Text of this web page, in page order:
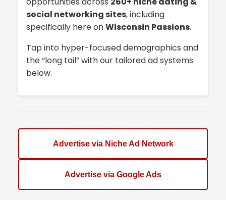
social networking sites, including
specifically here onWisconsin Passions.
Tap into hyper-focused demographics and
the “long tail” with our tailored ad systems
below.
Advertise via Niche Ad Network
Advertise via Google Ads